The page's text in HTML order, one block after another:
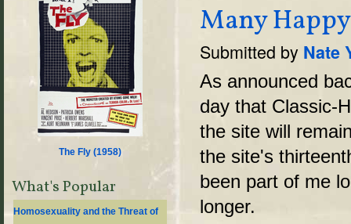
Many
Submitted by Nate
As announced
day that Classic-
the site will
the site's
been part of me
longer.
The Fly (1958)
What's Popular
Homosexuality and the Threat of